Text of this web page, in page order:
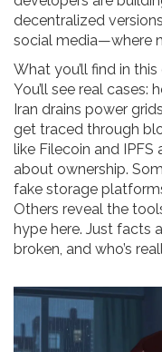
decentralized
social media—where
What you’ll find in
You’ll see real cases:
Iran drains power
get traced through
like Filecoin and
about ownership.
fake storage
Others reveal the
hype here. Just facts
broken, and who’s